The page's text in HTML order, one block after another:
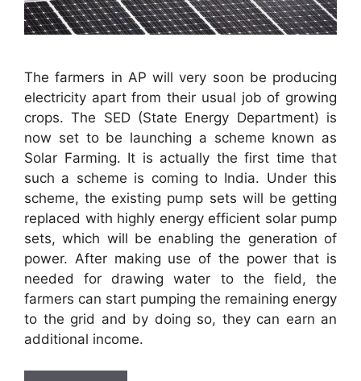
The farmers in AP will very soon be producing
electricity apart from their usual job of growing
crops. The SED (State Energy Department) is
now set to be launching a scheme known as
Solar Farming. It is actually the first time that
such a scheme is coming to India. Under this
scheme, the existing pump sets will be getting
replaced with highly energy efficient solar pump
sets, which will be enabling the generation of
power. After making use of the power that is
needed for drawing water to the field, the
farmers can start pumping the remaining energy
to the grid and by doing so, they can earn an
additional income.